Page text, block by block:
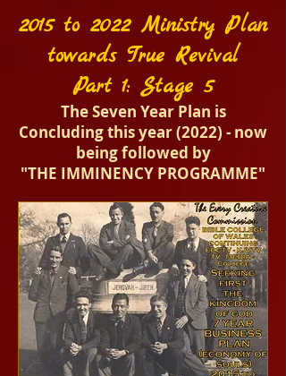
2015 to 2022 Ministry Plan
towards True Revival
Part 1: Stage 5
The Seven Year Plan is
Concluding this year (2022) - now
being followed by
"THE IMMINENCY PROGRAMME"